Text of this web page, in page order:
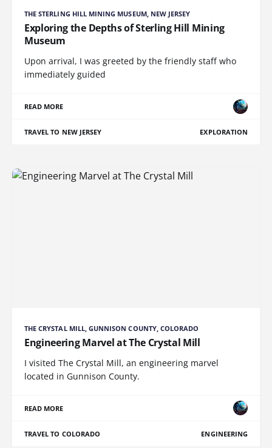
THE STERLING HILL MINING MUSEUM, NEW JERSEY
Exploring the Depths of Sterling Hill Mining
Museum
Upon arrival, I was greeted by the friendly staff who
immediately guided
READ MORE
TRAVEL TO NEW JERSEY EXPLORATION
THE CRYSTAL MILL, GUNNISON COUNTY, COLORADO
Engineering Marvel at The Crystal Mill
I visited The Crystal Mill, an engineering marvel
located in Gunnison County.
READ MORE
TRAVEL TO COLORADO ENGINEERING